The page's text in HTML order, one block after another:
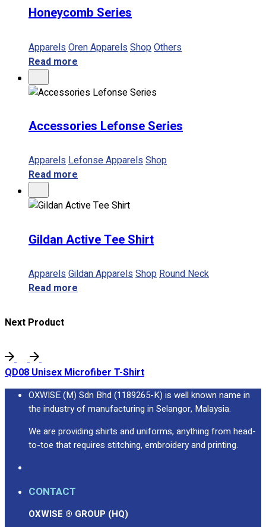
Honeycomb Series
Apparels Oren Apparels ShopOthers
Read more
Accessories Lefonse Series
ApparelsLefonse ApparelsShop
Read more
Gildan Active Tee Shirt
ApparelsGildan ApparelsShopRound Neck
Read more
Next Product
QD08 Unisex Microfiber T-Shirt
OXWISE (M) Sdn Bhd (1189265-K) is well known name in
the industry of manufacturing in Selangor, Malaysia.
We are providing shirts and uniforms, anything from head-
to-toe that requires stitching, embroidery and printing.
CONTACT
OXWISE ® GROUP (HQ)